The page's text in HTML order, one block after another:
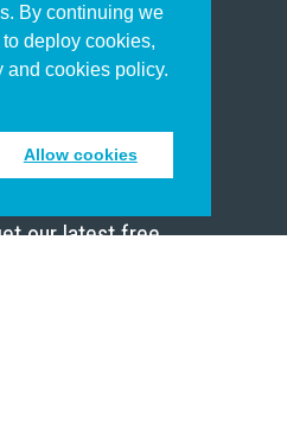
By continuing we
deploy cookies,
and cookies policy.
Allow cookies
inspiring emails
our latest free